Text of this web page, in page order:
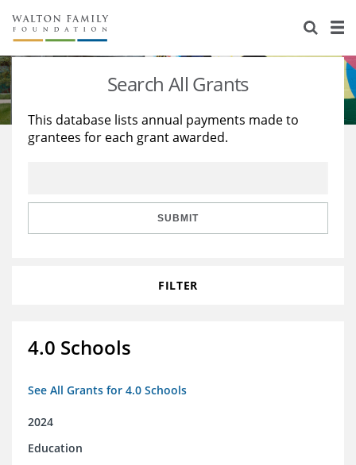
About Us
Staff
Reports & Financials
Stories
Education
Learning
Search All Grants
This database lists annual payments made to
grantees for each grant awarded.
SUBMIT
FILTER
4.0 Schools
See All Grants for 4.0 Schools
2024
Education